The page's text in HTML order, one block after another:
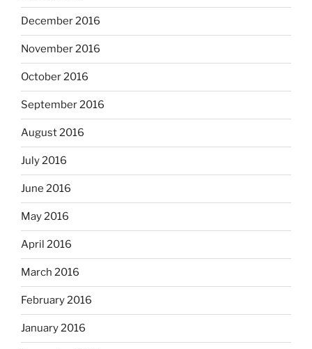
December 2016
November 2016
October 2016
September 2016
August 2016
July 2016
June 2016
May 2016
April 2016
March 2016
February 2016
January 2016